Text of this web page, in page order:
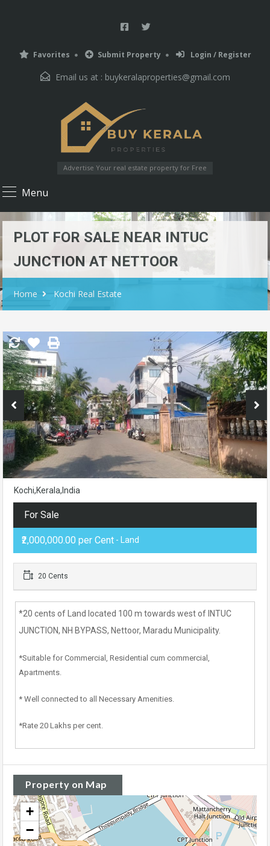
Favorites Submit Property Login / Register
Email us at : buykeralaproperties@gmail.com
Advertise Your real estate property for Free
Menu
PLOT FOR SALE NEAR INTUC
JUNCTION AT NETTOOR
Home Kochi Real Estate
Kochi,Kerala,India
For Sale
₹2,000,000.00 per Cent - Land
20 Cents
*20 cents of Land located 100 m towards west of INTUC
JUNCTION, NH BYPASS, Nettoor, Maradu Municipality.
*Suitable for Commercial, Residential cum commercial,
Apartments.
* Well connected to all Necessary Amenities.
*Rate 20 Lakhs per cent.
Property on Map
+
−